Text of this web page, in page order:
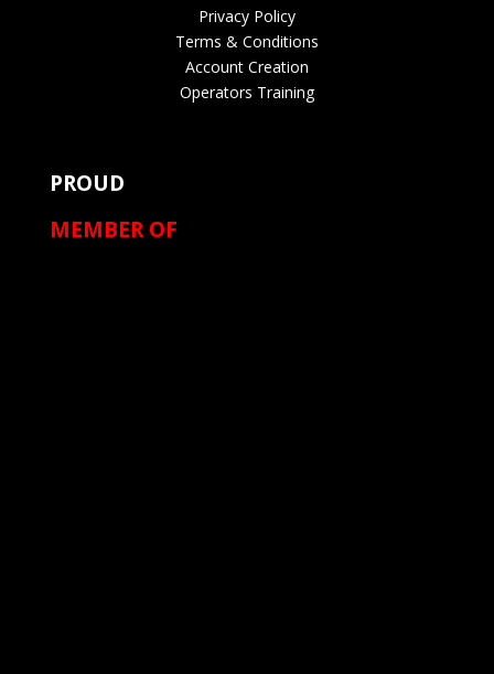
Privacy Policy
Terms & Conditions
Account Creation
Operators Training
PROUD
MEMBER OF